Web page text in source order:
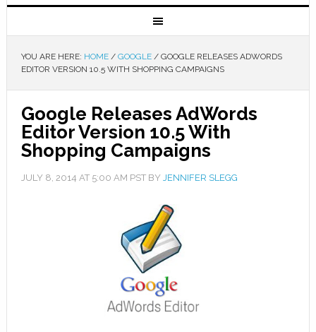
YOU ARE HERE: HOME / GOOGLE /GOOGLE RELEASES ADWORDS
EDITOR VERSION 10.5 WITH SHOPPING CAMPAIGNS
Google Releases AdWords
Editor Version 10.5 With
Shopping Campaigns
JULY 8, 2014 AT 5:00 AM PST BY JENNIFER SLEGG